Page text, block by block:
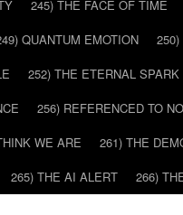
245) THE FACE OF TIME
QUANTUM EMOTION
252) THE ETERNAL SPARK
256) REFERENCED TO
WE ARE
261) THE
265) THE AI ALERT 266)